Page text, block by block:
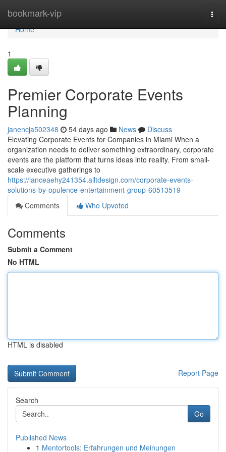
bookmark-vip
Home
Home
1
Premier Corporate Events
Planning
janencja502348 54 days ago News
Discuss
Elevating Corporate Events for Companies in Miami When a
organization needs to deliver something extraordinary, corporate
events are the platform that turns ideas into reality. From small-
scale executive gatherings to
https://lanceaehy241354.alltdesign.com/corporate-events-
solutions-by-opulence-entertainment-group-60513519
Comments
Who Upvoted
Comments
Submit a Comment
No HTML
HTML is disabled
Report Page
Search
Go
Published News
1 Mentortools: Erfahrungen und Meinungen